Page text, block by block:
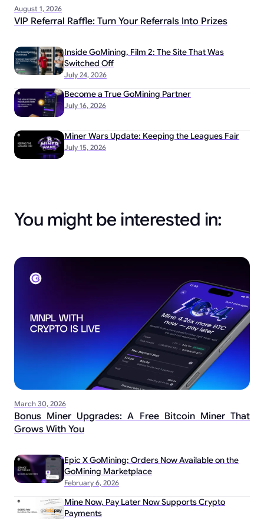
August 1, 2026
VIP Referral Raffle: Turn Your Referrals Into Prizes
July 24, 2026
Inside GoMining, Film 2: The Site That Was
Switched Off
July 16, 2026
Become a True GoMining Partner
July 15, 2026
Miner Wars Update: Keeping the Leagues Fair
You might be interested in:
March 30, 2026
Bonus Miner Upgrades: A Free Bitcoin Miner That
Grows With You
February 6, 2026
Epic X GoMining: Orders Now Available on the
GoMining Marketplace
Mine Now, Pay Later Now Supports Crypto
Payments